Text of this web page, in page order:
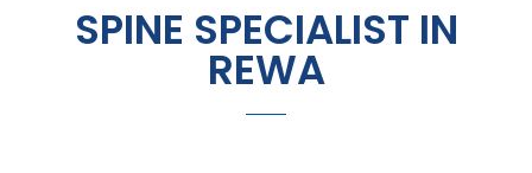
SPINE SPECIALIST IN
REWA